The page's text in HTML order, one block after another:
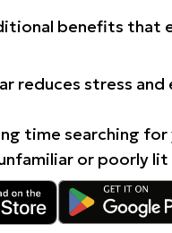
benefits that
reduces stress and
time searching for
or poorly lit